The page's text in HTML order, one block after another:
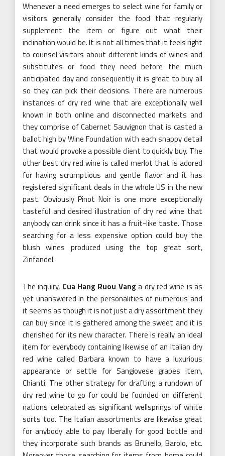
Whenever a need emerges to select wine for family or
visitors generally consider the food that regularly
supplement the item or figure out what their
inclination would be. It is not all times that it feels right
to counsel visitors about different kinds of wines and
substitutes or food they need before the much
anticipated day and consequently it is great to buy all
so they can pick their decisions. There are numerous
instances of dry red wine that are exceptionally well
known in both online and disconnected markets and
they comprise of Cabernet Sauvignon that is casted a
ballot high by Wine Foundation with each snappy detail
that would provoke a possible client to quickly buy. The
other best dry red wine is called merlot that is adored
for having scrumptious and gentle flavor and it has
registered significant deals in the whole US in the new
past. Obviously Pinot Noir is one more exceptionally
tasteful and desired illustration of dry red wine that
anybody can drink since it has a fruit-like taste. Those
searching for a less expensive option could buy the
blush wines produced using the top great sort,
Zinfandel.
The inquiry, Cua Hang Ruou Vang a dry red wine is as
yet unanswered in the personalities of numerous and
it seems as though it is not just a dry assortment they
can buy since it is gathered among the sweet and it is
cherished for its new character. There is really an ideal
item for everybody containing likewise of an Italian dry
red wine called Barbara known to have a luxurious
appearance or settle for Sangiovese grapes item,
Chianti. The other strategy for drafting a rundown of
dry red wine to go for could be founded on different
nations celebrated as significant wellsprings of white
sorts too. The Italian assortments are likewise great
for anybody able to pay liberally for good bottle and
they incorporate such brands as Brunello, Barolo, etc.